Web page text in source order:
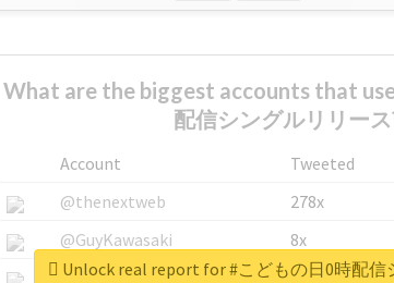
What are the biggest accounts that
配信シングルリリース
Account Tweeted
@thenextweb
278x
@GuyKawasaki
8x
@justinsuntron
6x
Unlock real report for #こどもの日0時配信